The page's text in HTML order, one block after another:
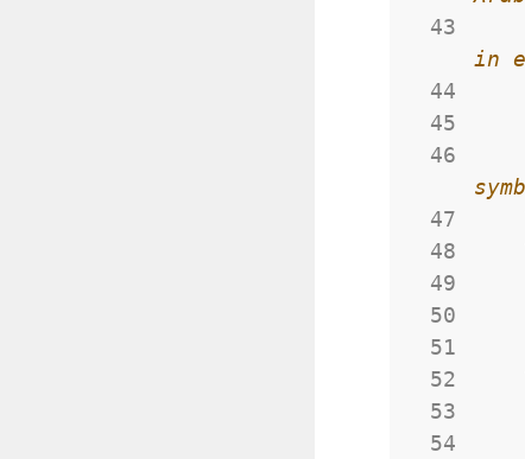
43
44
45
46
47
48
49
50
51
52
53
54